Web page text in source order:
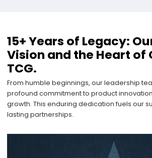
15+ Years of Legacy:
Vision and the Heart of
TCG.
From humble beginnings, our leadership
profound commitment to product
growth. This enduring dedication fuels our
lasting partnerships.